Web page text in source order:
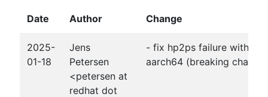
Date Author Change
2025-
01-18
Jens
Petersen
<petersen at
redhat dot
- fix hp2ps failure with
aarch64 (breaking change)